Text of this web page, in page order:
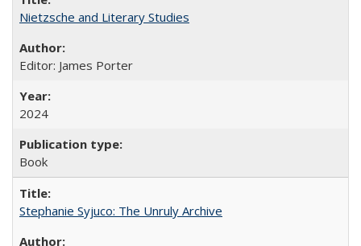
Nietzsche and Literary Studies
Editor: James Porter
2024
Book
Stephanie Syjuco: The Unruly Archive